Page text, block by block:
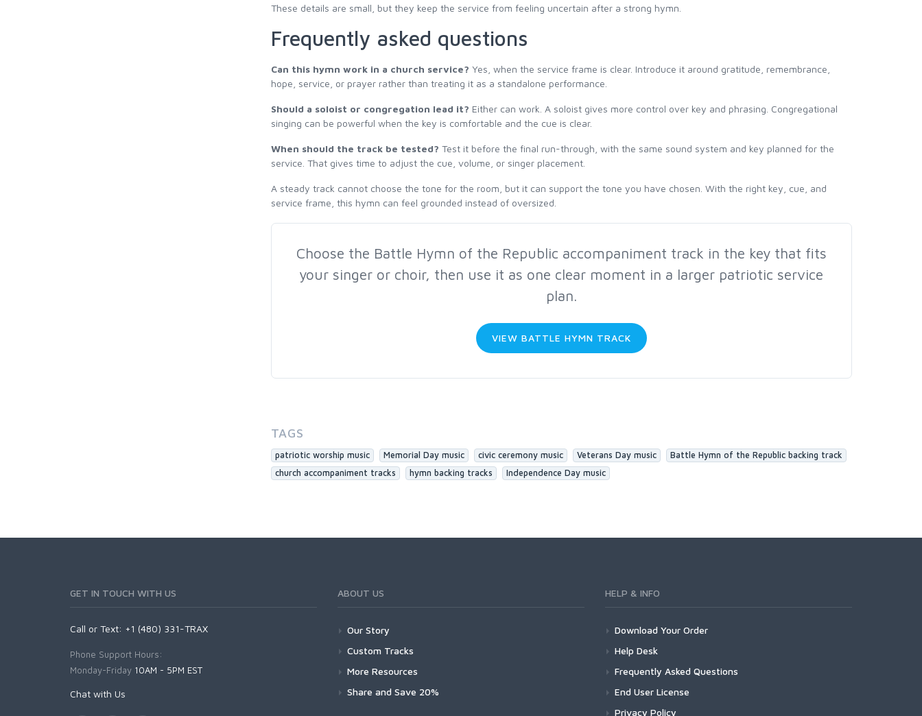
These details are small, but they keep the service from feeling uncertain after a strong hymn.
Frequently asked questions
Can this hymn work in a church service? Yes, when the service frame is clear. Introduce it around gratitude, remembrance,
hope, service, or prayer rather than treating it as a standalone performance.
Should a soloist or congregation lead it? Either can work. A soloist gives more control over key and phrasing. Congregational
singing can be powerful when the key is comfortable and the cue is clear.
When should the track be tested? Test it before the final run-through, with the same sound system and key planned for the
service. That gives time to adjust the cue, volume, or singer placement.
A steady track cannot choose the tone for the room, but it can support the tone you have chosen. With the right key, cue, and
service frame, this hymn can feel grounded instead of oversized.
Choose the Battle Hymn of the Republic accompaniment track in the key that fits
your singer or choir, then use it as one clear moment in a larger patriotic service
plan.
VIEW BATTLE HYMN TRACK
TAGS
patriotic worship music Memorial Day music civic ceremony music Veterans Day music
Battle Hymn of the Republic backing track
church accompaniment tracks
hymn backing tracks Independence Day music
GET IN TOUCH WITH US
Call or Text: +1 (480) 331-TRAX
Phone Support Hours:
Monday-Friday 10AM - 5PM EST
Chat with Us
ABOUT US
Our Story
Custom Tracks
More Resources
Share and Save 20%
HELP & INFO
Download Your Order
Help Desk
Frequently Asked Questions
End User License
Privacy Policy